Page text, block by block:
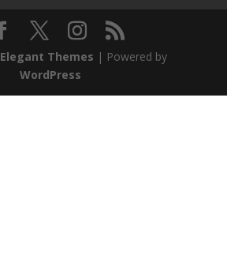
Elegant Themes | Powered by
WordPress